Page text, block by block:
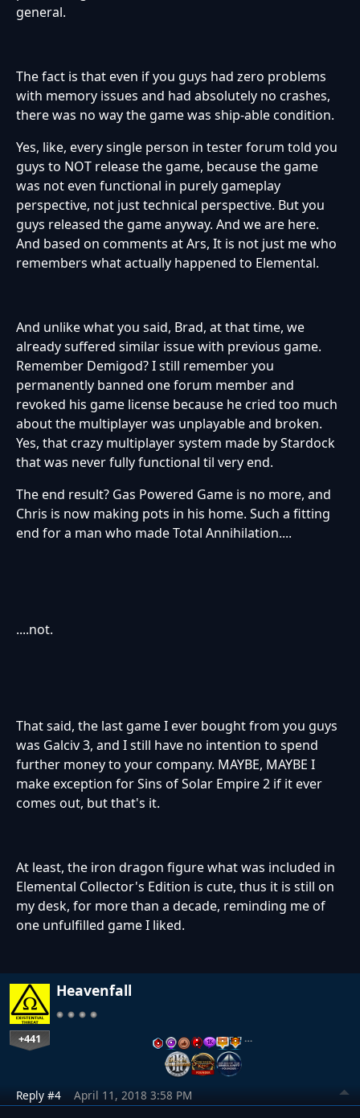
general.
The fact is that even if you guys had zero problems
with memory issues and had absolutely no crashes,
there was no way the game was ship-able condition.
Yes, like, every single person in tester forum told you
guys to NOT release the game, because the game
was not even functional in purely gameplay
perspective, not just technical perspective. But you
guys released the game anyway. And we are here.
And based on comments at Ars, It is not just me who
remembers what actually happened to Elemental.
And unlike what you said, Brad, at that time, we
already suffered similar issue with previous game.
Remember Demigod? I still remember you
permanently banned one forum member and
revoked his game license because he cried too much
about the multiplayer was unplayable and broken.
Yes, that crazy multiplayer system made by Stardock
that was never fully functional til very end.
The end result? Gas Powered Game is no more, and
Chris is now making pots in his home. Such a fitting
end for a man who made Total Annihilation....
....not.
That said, the last game I ever bought from you guys
was Galciv 3, and I still have no intention to spend
further money to your company. MAYBE, MAYBE I
make exception for Sins of Solar Empire 2 if it ever
comes out, but that's it.
At least, the iron dragon figure what was included in
Elemental Collector's Edition is cute, thus it is still on
my desk, for more than a decade, reminding me of
one unfulfilled game I liked.
Heavenfall
+441 …
Reply #4 April 11, 2018 3:58 PM